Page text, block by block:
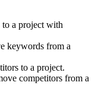
a project with
keywords from a
to a project.
competitors from a